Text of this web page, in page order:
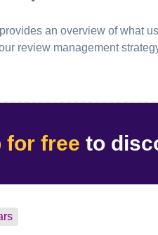
an overview of what
review management
for free to